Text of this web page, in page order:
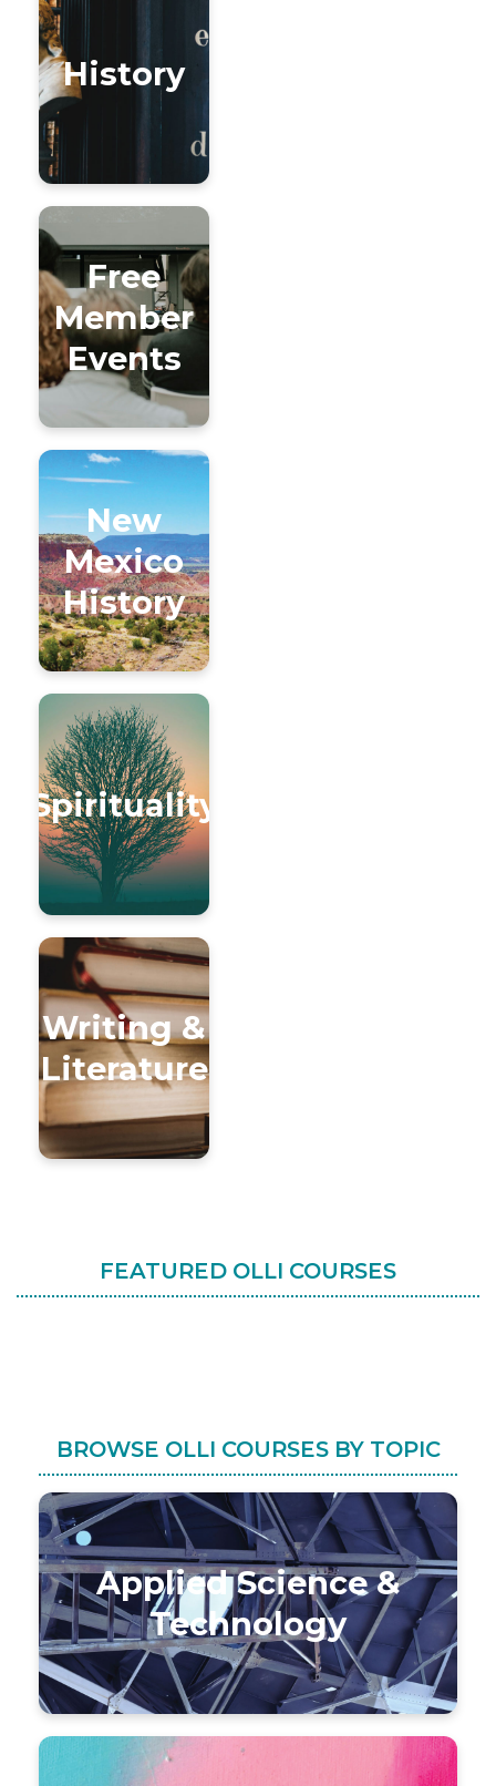
History
Free
Member
Events
New
Mexico
History
Spirituality
Writing &
Literature
FEATURED OLLI COURSES
BROWSE OLLI COURSES BY TOPIC
Applied Science &
Technology